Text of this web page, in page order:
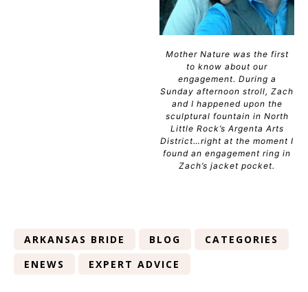
Mother Nature was the first
to know about our
engagement. During a
Sunday afternoon stroll, Zach
and I happened upon the
sculptural fountain in North
Little Rock’s Argenta Arts
District…right at the moment I
found an engagement ring in
Zach’s jacket pocket.
ARKANSAS BRIDE BLOG
CATEGORIES
ENEWS
EXPERT ADVICE